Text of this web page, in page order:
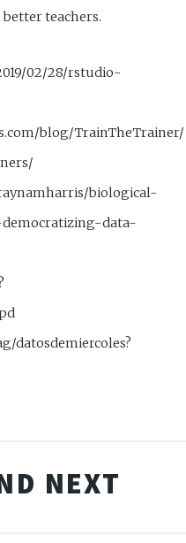
teachers.
02/28/rstudio-
blog/TrainTheTrainer/
biological-
data-
datosdemiercoles?
NEXT